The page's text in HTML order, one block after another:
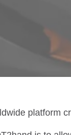
platform